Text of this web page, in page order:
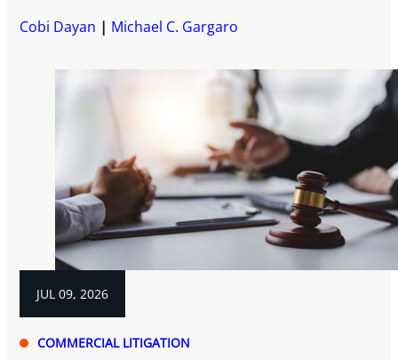
Cobi Dayan Michael C. Gargaro
JUL 09, 2026
COMMERCIAL LITIGATION